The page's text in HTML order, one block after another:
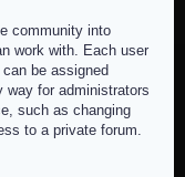
community into
work with. Each user
be assigned
way for administrators
such as changing
to a private forum.